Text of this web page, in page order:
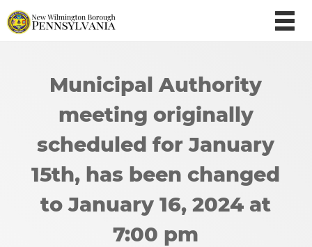
Municipal Authority
meeting originally
scheduled for January
15th, has been changed
to January 16, 2024 at
7:00 pm